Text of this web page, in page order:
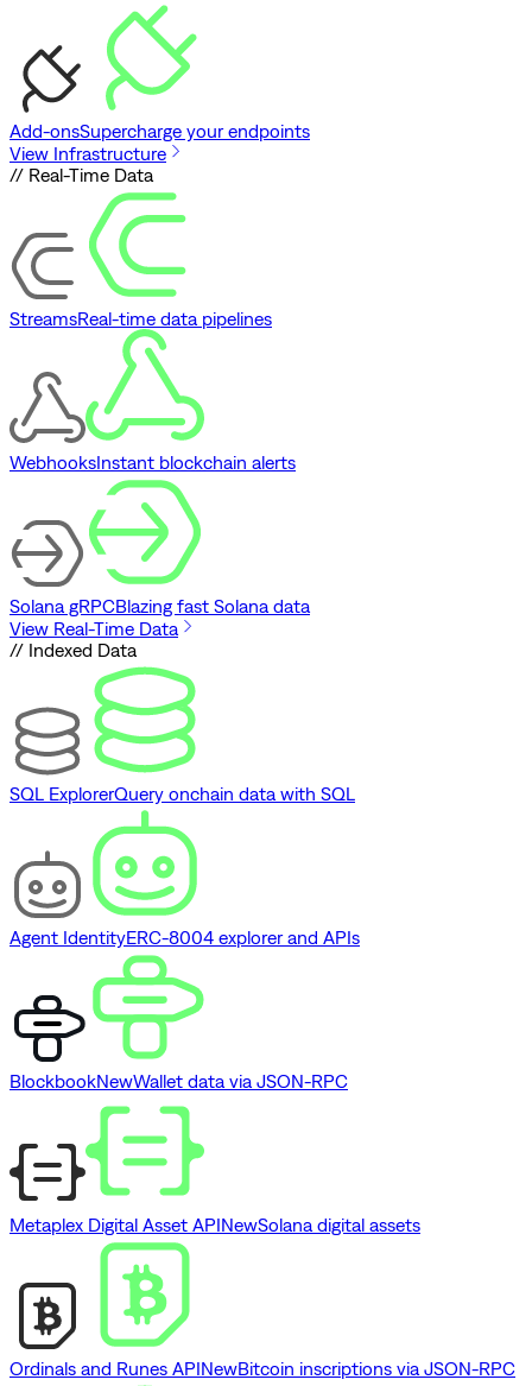
Add-onsSupercharge your endpoints
View Infrastructure
// Real-Time Data
StreamsReal-time data pipelines
WebhooksInstant blockchain alerts
Solana gRPCBlazing fast Solana data
View Real-Time Data
// Indexed Data
SQL ExplorerQuery onchain data with SQL
Agent IdentityERC-8004 explorer and APIs
BlockbookNewWallet data via JSON-RPC
Metaplex Digital Asset APINewSolana digital assets
Ordinals and Runes APINewBitcoin inscriptions via JSON-RPC